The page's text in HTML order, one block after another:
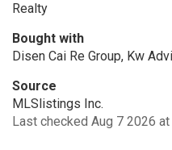
Realty
Bought with
Disen Cai Re Group, Kw
Source
MLSlistings Inc.
Last checked Aug 7 2026